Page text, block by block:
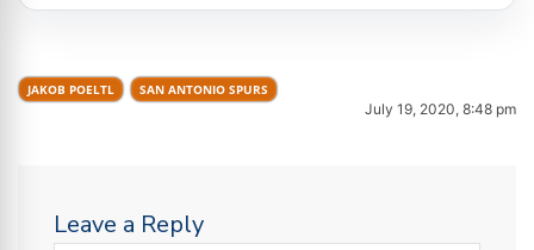
JAKOB POELTL SAN ANTONIO SPURS
July 19, 2020, 8:48 pm
Leave a Reply